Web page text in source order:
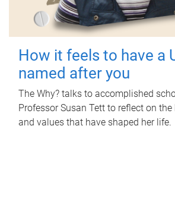
How it feels to have a
named after you
The Why? talks to accomplished
Professor Susan Tett to reflect on
and values that have shaped her life.